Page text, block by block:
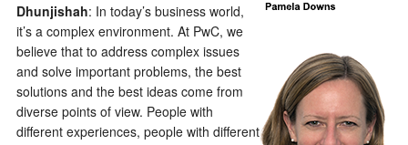
Dhunjishah: In today’s business world,
it’s a complex environment. At PwC, we
believe that to address complex issues
and solve important problems, the best
solutions and the best ideas come from
diverse points of view. People with
different experiences, people with different